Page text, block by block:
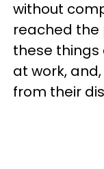
without
reached the
these
at work,
from their